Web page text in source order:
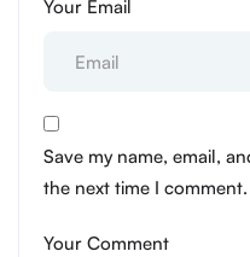
Your Email
Save my name, email,
the next time I comment.
Your Comment